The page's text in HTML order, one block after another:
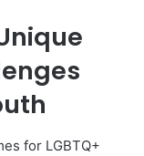
for LGBTQ+